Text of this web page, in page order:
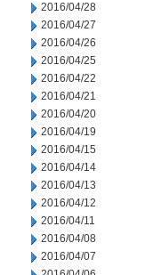
2016/04/28
2016/04/27
2016/04/26
2016/04/25
2016/04/22
2016/04/21
2016/04/20
2016/04/19
2016/04/15
2016/04/14
2016/04/13
2016/04/12
2016/04/11
2016/04/08
2016/04/07